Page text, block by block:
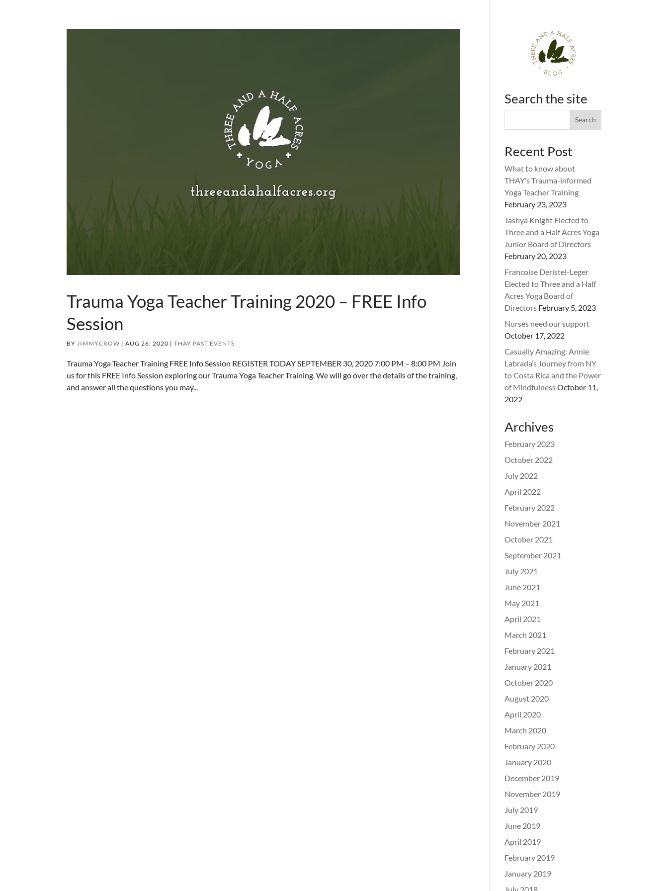
Trauma Yoga Teacher Training 2020 – FREE Info
Session
BY JIMMYCROW |AUG 26, 2020 |THAY PAST EVENTS
Trauma Yoga Teacher Training FREE Info Session REGISTER TODAY SEPTEMBER 30, 2020 7:00 PM – 8:00 PM Join
us for this FREE Info Session exploring our Trauma Yoga Teacher Training. We will go over the details of the training,
and answer all the questions you may...
Search the site
Recent Post
What to know about
THAY’s Trauma-informed
Yoga Teacher Training
February 23, 2023
Tashya Knight Elected to
Three and a Half Acres Yoga
Junior Board of Directors
February 20, 2023
Francoise Deristel-Leger
Elected to Three and a Half
Acres Yoga Board of
Directors February 5, 2023
Nurses need our support
October 17, 2022
Casually Amazing: Annie
Labrada’s Journey from NY
to Costa Rica and the Power
of MindfulnessOctober 11,
2022
Archives
February 2023
October 2022
July 2022
April 2022
February 2022
November 2021
October 2021
September 2021
July 2021
June 2021
May 2021
April 2021
March 2021
February 2021
January 2021
October 2020
August 2020
April 2020
March 2020
February 2020
January 2020
December 2019
November 2019
July 2019
June 2019
April 2019
February 2019
January 2019